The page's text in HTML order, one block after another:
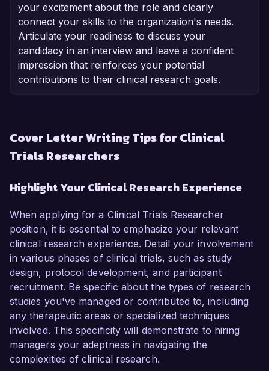
your excitement about the role and clearly
connect your skills to the organization's needs.
Articulate your readiness to discuss your
candidacy in an interview and leave a confident
impression that reinforces your potential
contributions to their clinical research goals.
Cover Letter Writing Tips for Clinical
Trials Researchers
Highlight Your Clinical Research Experience
When applying for a Clinical Trials Researcher
position, it is essential to emphasize your relevant
clinical research experience. Detail your involvement
in various phases of clinical trials, such as study
design, protocol development, and participant
recruitment. Be specific about the types of research
studies you've managed or contributed to, including
any therapeutic areas or specialized techniques
involved. This specificity will demonstrate to hiring
managers your adeptness in navigating the
complexities of clinical research.